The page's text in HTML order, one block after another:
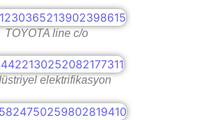
TOYOTA line c/o
elektrifikasyon